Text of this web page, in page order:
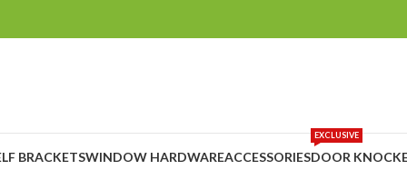
BRACKETSWINDOW HARDWAREACCESSORIESDOOR
EXCLUSIVE